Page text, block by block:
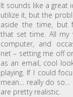
It sounds like a great
utilize it, but the
aside the time, but
that set time. All
computer, and
net – setting me off
as an email, cool
playing. If I could
mean… really do so…
are pretty realistic.